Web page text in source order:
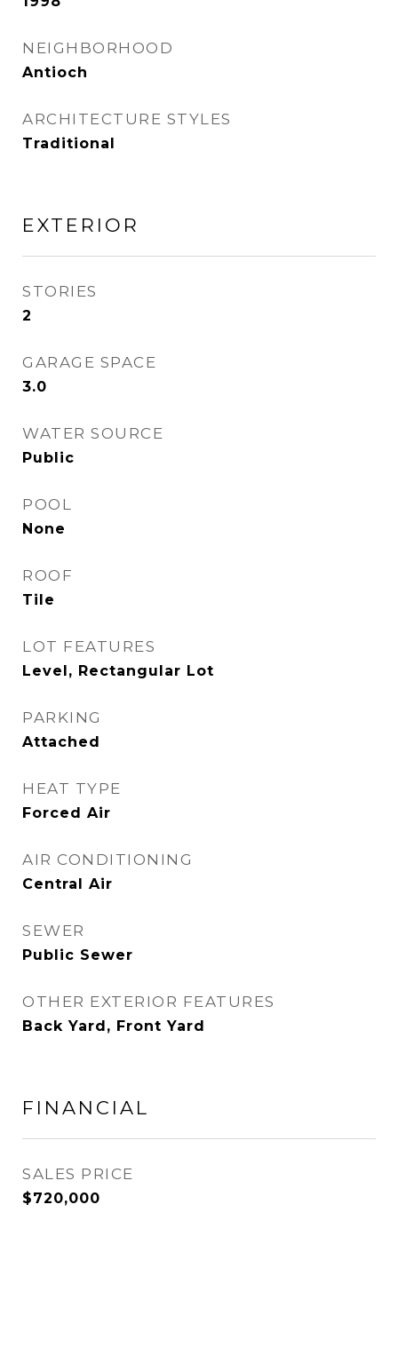
NEIGHBORHOOD
Antioch
ARCHITECTURE STYLES
Traditional
EXTERIOR
STORIES
2
GARAGE SPACE
3.0
WATER SOURCE
Public
POOL
None
ROOF
Tile
LOT FEATURES
Level, Rectangular Lot
PARKING
Attached
HEAT TYPE
Forced Air
AIR CONDITIONING
Central Air
SEWER
Public Sewer
OTHER EXTERIOR FEATURES
Back Yard, Front Yard
FINANCIAL
SALES PRICE
$720,000